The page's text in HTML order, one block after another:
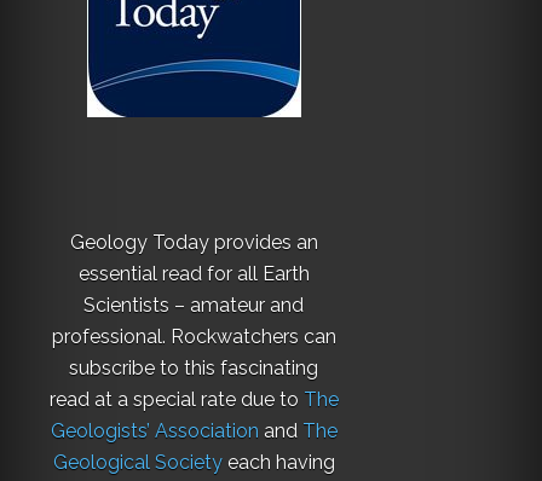
Geology Today provides an
essential read for all Earth
Scientists – amateur and
professional. Rockwatchers can
subscribe to this fascinating
read at a special rate due to The
Geologists’ Association and The
Geological Societyeach having